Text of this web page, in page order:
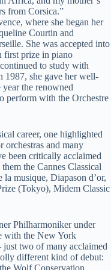
from Corsica.”
where she began her
Courtin and
She was accepted into
first prize in piano
to study with
1987, she gave her well-
the renowned
perform with the Orchestre
career, one highlighted
orchestras and many
been critically acclaimed
the Cannes Classical
musique, Diapason d’or,
(Tokyo), Midem Classic
Philharmoniker under
with the New York
two of many acclaimed
different kind of debut:
Wolf Conservation